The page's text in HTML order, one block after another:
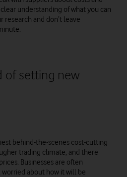
understanding of what you can
research and don’t leave
of setting new
behind-the-scenes cost-cutting
trading climate, and there
Businesses are often
about how it will be